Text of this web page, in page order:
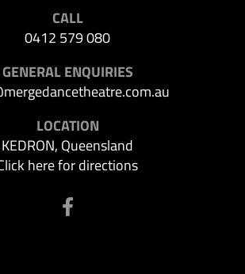
CALL
0412 579 080
GENERAL ENQUIRIES
LOCATION
KEDRON, Queensland
here for directions